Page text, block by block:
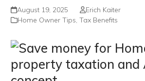
August 19, 2025
Erich Kaiter
Home Owner Tips,Tax Benefits